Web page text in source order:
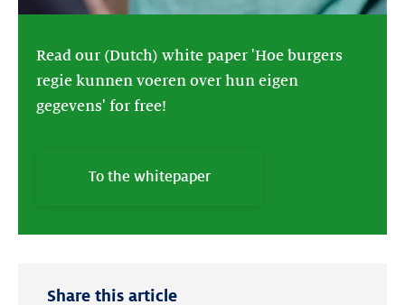
Read our (Dutch) white paper 'Hoe burgers
regie kunnen voeren over hun eigen
gegevens' for free!
To the whitepaper
Share this article